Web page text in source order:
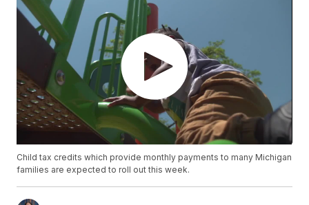
Child tax credits which provide monthly payments to many Michigan
families are expected to roll out this week.